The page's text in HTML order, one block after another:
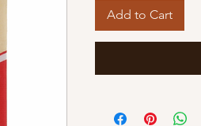
Add to Cart